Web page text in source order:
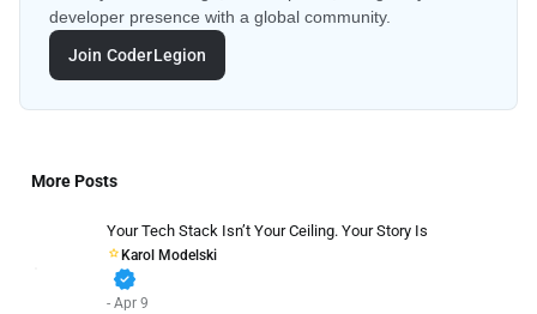
developer presence with a global community.
Join CoderLegion
More Posts
Your Tech Stack Isn’t Your Ceiling. Your Story Is
Karol Modelski
verified
- Apr 9